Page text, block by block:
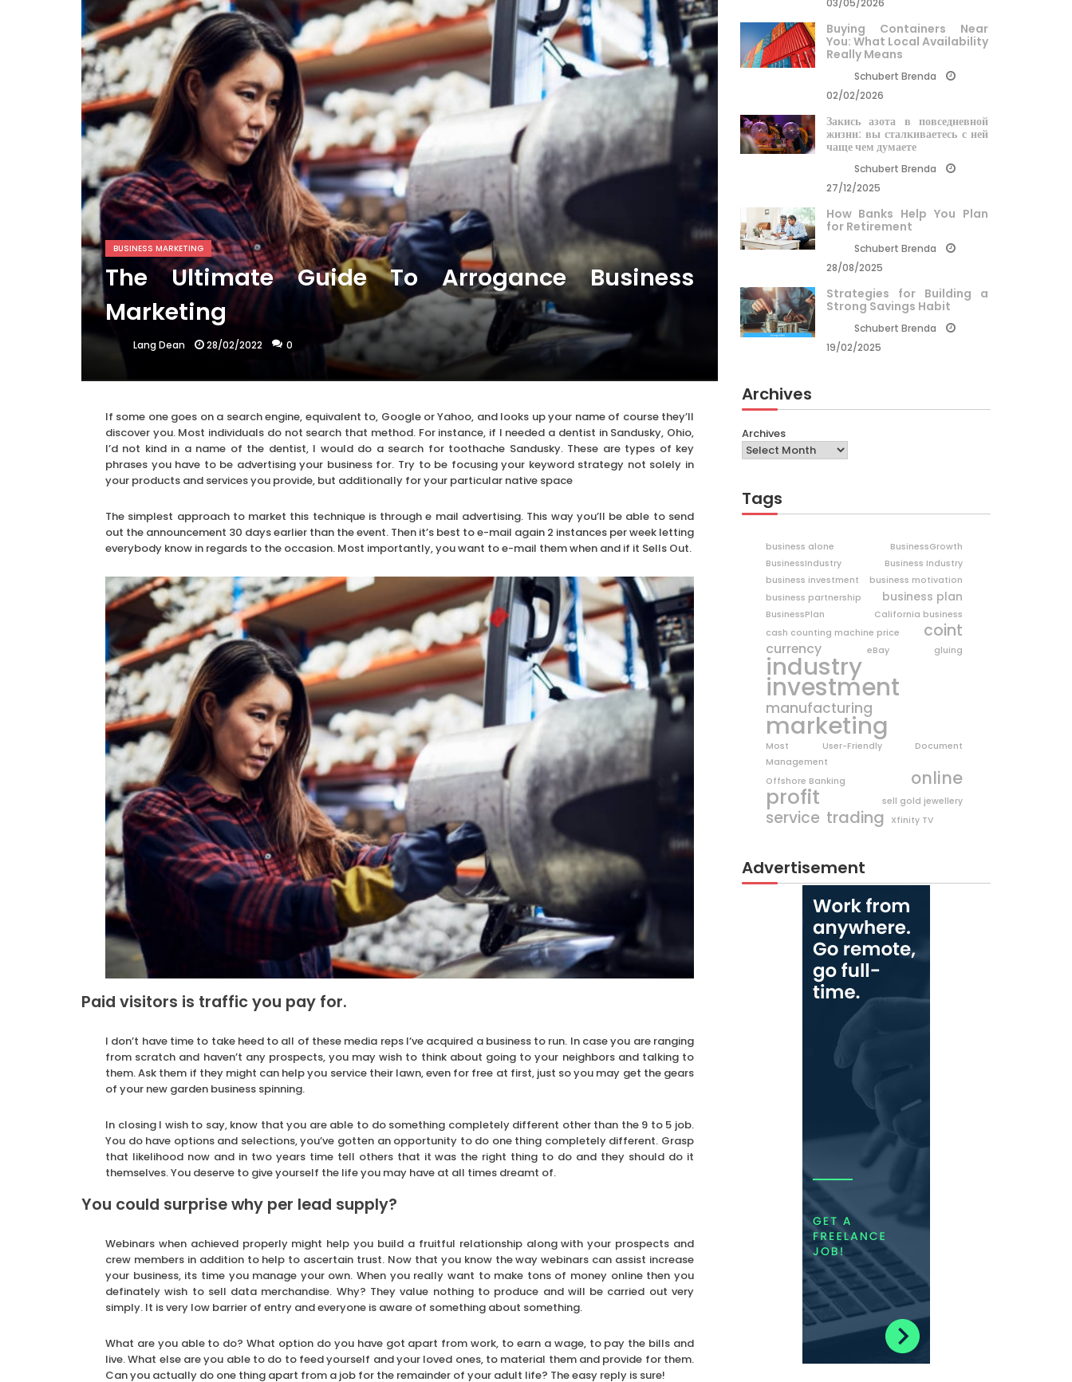
BUSINESS MARKETING
The Ultimate Guide To Arrogance Business
Marketing
Lang Dean 28/02/2022 0
If some one goes on a search engine, equivalent to, Google or Yahoo, and looks up your name of course they’ll
discover you. Most individuals do not search that method. For instance, if I needed a dentist in Sandusky, Ohio,
I’d not kind in a name of the dentist, I would do a search for toothache Sandusky. These are types of key
phrases you have to be advertising your business for. Try to be focusing your keyword strategy not solely in
your products and services you provide, but additionally for your particular native space
The simplest approach to market this technique is through e mail advertising. This way you’ll be able to send
out the announcement 30 days earlier than the event. Then it’s best to e-mail again 2 instances per week letting
everybody know in regards to the occasion. Most importantly, you want to e-mail them when and if it Sells Out.
Paid visitors is traffic you pay for.
I don’t have time to take heed to all of these media reps I’ve acquired a business to run. In case you are ranging
from scratch and haven’t any prospects, you may wish to think about going to your neighbors and talking to
them. Ask them if they might can help you service their lawn, even for free at first, just so you may get the gears
of your new garden business spinning.
In closing I wish to say, know that you are able to do something completely different other than the 9 to 5 job.
You do have options and selections, you’ve gotten an opportunity to do one thing completely different. Grasp
that likelihood now and in two years time tell others that it was the right thing to do and they should do it
themselves. You deserve to give yourself the life you may have at all times dreamt of.
You could surprise why per lead supply?
Webinars when achieved properly might help you build a fruitful relationship along with your prospects and
crew members in addition to help to ascertain trust. Now that you know the way webinars can assist increase
your business, its time you manage your own. When you really want to make tons of money online then you
definately wish to sell data merchandise. Why? They value nothing to produce and will be carried out very
simply. It is very low barrier of entry and everyone is aware of something about something.
What are you able to do? What option do you have got apart from work, to earn a wage, to pay the bills and
live. What else are you able to do to feed yourself and your loved ones, to material them and provide for them.
Can you actually do one thing apart from a job for the remainder of your adult life? The easy reply is sure!
03/05/2026
Buying Containers Near
You: What Local Availability
Really Means
Schubert Brenda
02/02/2026
Закись азота в повседневной
жизни: вы сталкиваетесь с ней
чаще чем думаете
Schubert Brenda
27/12/2025
How Banks Help You Plan
for Retirement
Schubert Brenda
28/08/2025
Strategies for Building a
Strong Savings Habit
Schubert Brenda
19/02/2025
Archives
Archives
Tags
business alone
BusinessGrowth
BusinessIndustry
Business Industry
business investment
business motivation
business partnership
business plan
BusinessPlan
California business
cash counting machine price
coint
currency eBay gluing
industry
investment
manufacturing
marketing
Most User-Friendly Document
Management
Offshore Banking
online
profit sell gold jewellery
service trading Xfinity TV
Advertisement